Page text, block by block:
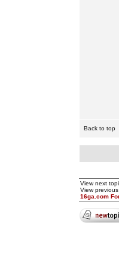
Back to top
View next
View
16ga.com